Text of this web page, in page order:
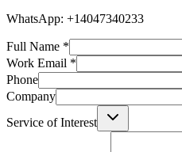
WhatsApp: +14047340233
Full Name *
Work Email *
Phone
Company
Service of Interest